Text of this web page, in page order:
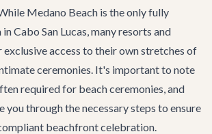
Medano Beach is the only fully
Cabo San Lucas, many resorts and
access to their own stretches of
ceremonies. It's important to note
required for beach ceremonies, and
you through the necessary steps to ensure
beachfront celebration.